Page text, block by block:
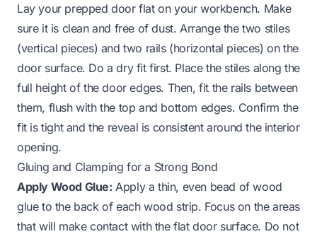
Lay your prepped door flat on your workbench. Make
sure it is clean and free of dust. Arrange the two stiles
(vertical pieces) and two rails (horizontal pieces) on the
door surface. Do a dry fit first. Place the stiles along the
full height of the door edges. Then, fit the rails between
them, flush with the top and bottom edges. Confirm the
fit is tight and the reveal is consistent around the interior
opening.
Gluing and Clamping for a Strong Bond
Apply Wood Glue: Apply a thin, even bead of wood
glue to the back of each wood strip. Focus on the areas
that will make contact with the flat door surface. Do not